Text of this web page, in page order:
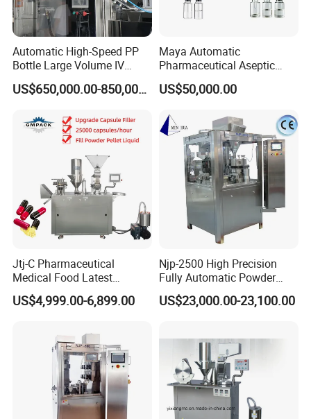
Automatic High-Speed PP
Bottle Large Volume IV
Solution Infusion Filling
Machine
US$650,000.00-850,000.00
Maya Automatic
Pharmaceutical Aseptic
Vaccine Vial Filling Machine
for Vial Bottle Liquid Filling
and Supplier
US$50,000.00
Jtj-C Pharmaceutical
Medical Food Latest
Powder Pellet Liquid Semi
Auto Capsule Filler Capsule
Equipment Semi Automatic
Capsule Filling Machine
US$4,999.00-6,899.00
Njp-2500 High Precision
Fully Automatic Powder
Pellet Liquid Hard Gelatin
Capsule Filling Machine
US$23,000.00-23,100.00